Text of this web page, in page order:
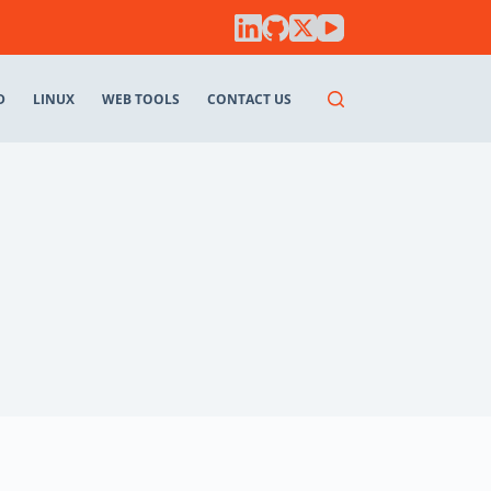
LINUX WEB TOOLS CONTACT US